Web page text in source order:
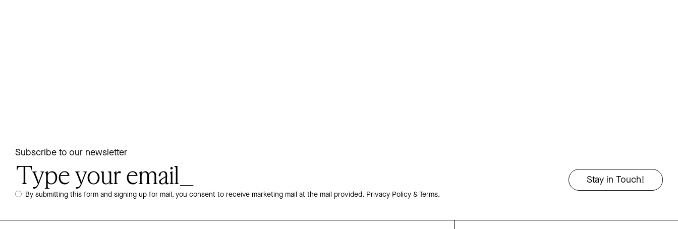
Subscribe to our newsletter
By submitting this form and signing up for mail, you consent to receive marketing mail at the mail provided. Privacy Policy & Terms.